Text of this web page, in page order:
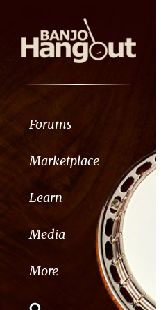
Forums
Marketplace
Learn
Media
More